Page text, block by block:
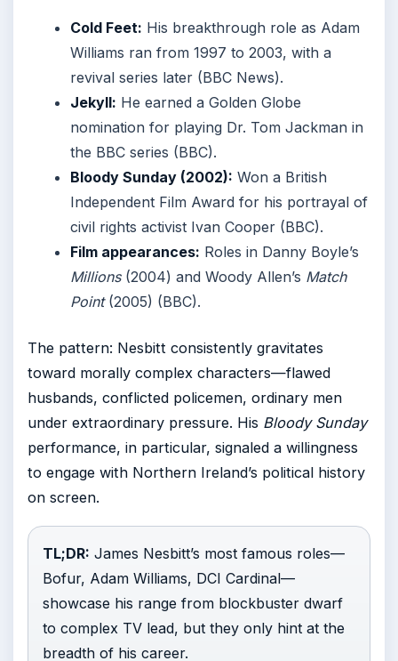
Cold Feet: His breakthrough role as Adam
Williams ran from 1997 to 2003, with a
revival series later (BBC News).
Jekyll: He earned a Golden Globe
nomination for playing Dr. Tom Jackman in
the BBC series (BBC).
Bloody Sunday (2002): Won a British
Independent Film Award for his portrayal of
civil rights activist Ivan Cooper (BBC).
Film appearances: Roles in Danny Boyle’s
Millions(2004) and Woody Allen’s Match
Point(2005) (BBC).
The pattern: Nesbitt consistently gravitates
toward morally complex characters—flawed
husbands, conflicted policemen, ordinary men
under extraordinary pressure. His Bloody Sunday
performance, in particular, signaled a willingness
to engage with Northern Ireland’s political history
on screen.
TL;DR: James Nesbitt’s most famous roles—
Bofur, Adam Williams, DCI Cardinal—
showcase his range from blockbuster dwarf
to complex TV lead, but they only hint at the
breadth of his career.